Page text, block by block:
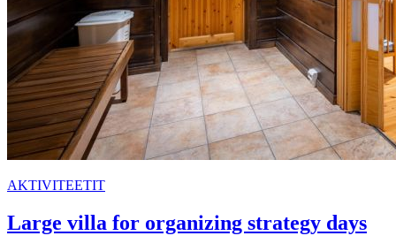
AKTIVITEETIT
Large villa for organizing strategy days